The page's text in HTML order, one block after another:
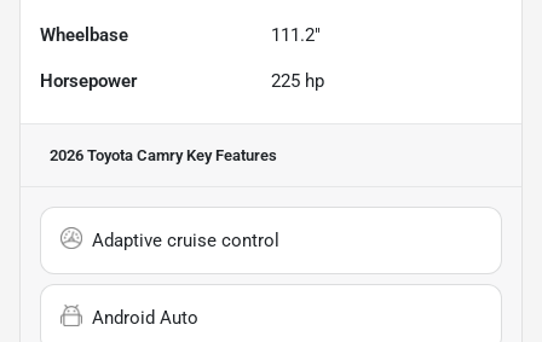
Wheelbase 111.2"
Horsepower 225 hp
2026 Toyota CamryKey Features
Adaptive cruise control
Android Auto